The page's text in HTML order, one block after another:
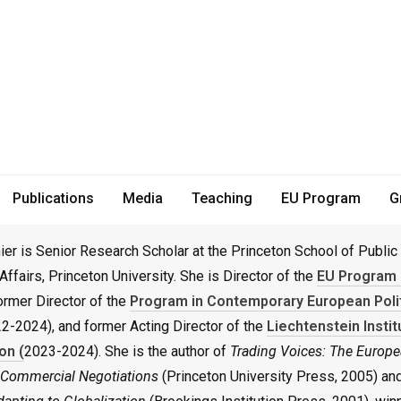
Publications Media Teaching EU Program
is Senior Research Scholar at the Princeton School of Public
Princeton University. She is Director of the EU Program
Director of the Program in Contemporary European
2024), and former Acting Director of the Liechtenstein
(2023-2024). She is the author of Trading Voices: The
Negotiations(Princeton University Press, 2005)